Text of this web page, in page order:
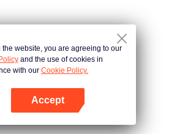
the website, you are agreeing to our
and the use of cookies in
with our Cookie Policy.
Accept